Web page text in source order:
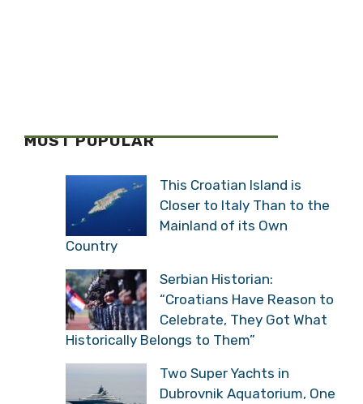
MOST POPULAR
This Croatian Island is
Closer to Italy Than to the
Mainland of its Own
Country
Serbian Historian:
“Croatians Have Reason to
Celebrate, They Got What
Historically Belongs to Them”
Two Super Yachts in
Dubrovnik Aquatorium, One